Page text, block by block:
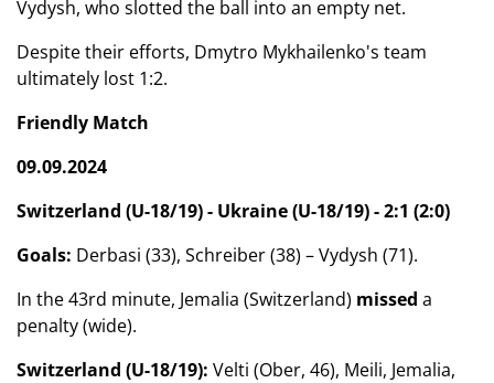
Vydysh, who slotted the ball into an empty net.
Despite their efforts, Dmytro Mykhailenko's team
ultimately lost 1:2.
Friendly Match
09.09.2024
Switzerland (U-18/19) - Ukraine (U-18/19) - 2:1 (2:0)
Goals: Derbasi (33), Schreiber (38) – Vydysh (71).
In the 43rd minute, Jemalia (Switzerland) missed a
penalty (wide).
Switzerland (U-18/19): Velti (Ober, 46), Meili, Jemalia,